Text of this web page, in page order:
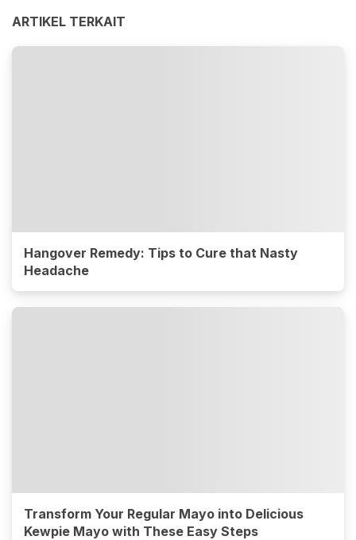
ARTIKEL TERKAIT
Hangover Remedy: Tips to Cure that Nasty
Headache
Transform Your Regular Mayo into Delicious
Kewpie Mayo with These Easy Steps